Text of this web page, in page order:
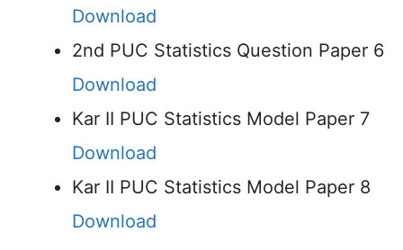
Download
2nd PUC Statistics Question Paper 6
Download
Kar II PUC Statistics Model Paper 7
Download
Kar II PUC Statistics Model Paper 8
Download